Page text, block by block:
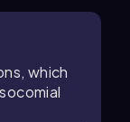
which